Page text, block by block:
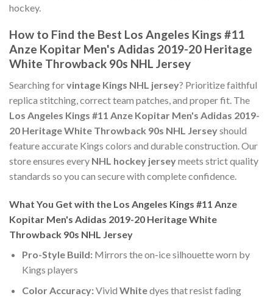
hockey.
How to Find the Best Los Angeles Kings #11
Anze Kopitar Men's Adidas 2019-20 Heritage
White Throwback 90s NHL Jersey
Searching forvintage Kings NHL jersey? Prioritize faithful
replica stitching, correct team patches, and proper fit. The
Los Angeles Kings #11 Anze Kopitar Men's Adidas 2019-
20 Heritage White Throwback 90s NHL Jerseyshould
feature accurate Kings colors and durable construction. Our
store ensures every NHL hockey jerseymeets strict quality
standards so you can secure with complete confidence.
What You Get with the Los Angeles Kings #11 Anze
Kopitar Men's Adidas 2019-20 Heritage White
Throwback 90s NHL Jersey
Pro-Style Build:Mirrors the on-ice silhouette worn by
Kings players
Color Accuracy:Vivid Whitedyes that resist fading